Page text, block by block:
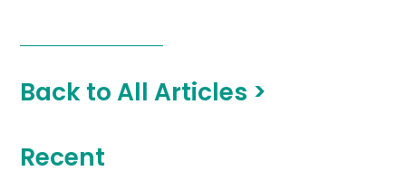
Back to All Articles >
Recent